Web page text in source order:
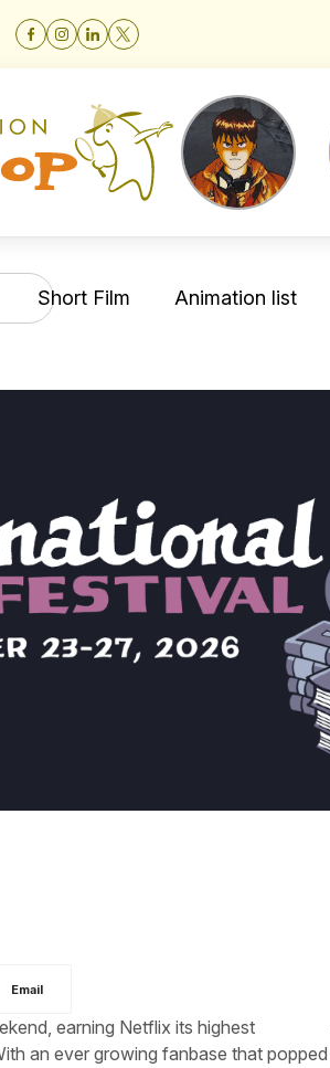
Short Film Animation list
Email
earning Netflix its highest
an ever growing fanbase that popped